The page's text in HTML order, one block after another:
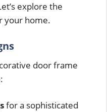
explore the
your home.
door frame
for a sophisticated